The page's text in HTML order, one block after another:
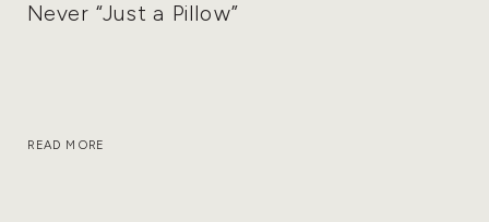
READ MORE
Never “Just a Pillow”